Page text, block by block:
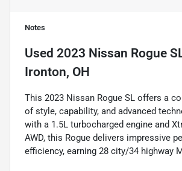
Notes
Used 2023 Nissan Rogue
Ironton, OH
This 2023 Nissan Rogue SL offers a
of style, capability, and advanced
with a 1.5L turbocharged engine and
AWD, this Rogue delivers impressive
efficiency, earning 28 city/34 highway